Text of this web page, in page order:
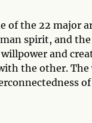
of the 22 major
spirit, and
and
the other.